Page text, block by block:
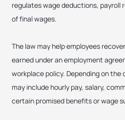
regulates wage deductions, payroll
of final wages.
The law may help employees
earned under an employment
workplace policy. Depending on
may include hourly pay, salary,
certain promised benefits or wage